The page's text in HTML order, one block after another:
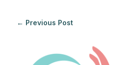
← Previous Post